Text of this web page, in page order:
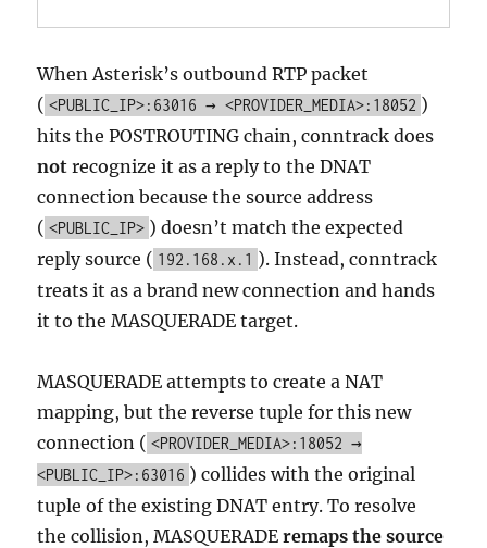
When Asterisk’s outbound RTP packet
( <PUBLIC_IP>:63016 → <PROVIDER_MEDIA>:18052 )
hits the POSTROUTING chain, conntrack does
not recognize it as a reply to the DNAT
connection because the source address
( <PUBLIC_IP> ) doesn’t match the expected
reply source ( 192.168.x.1 ). Instead, conntrack
treats it as a brand new connection and hands
it to the MASQUERADE target.
MASQUERADE attempts to create a NAT
mapping, but the reverse tuple for this new
connection ( <PROVIDER_MEDIA>:18052 →
<PUBLIC_IP>:63016 ) collides with the original
tuple of the existing DNAT entry. To resolve
the collision, MASQUERADEremaps the source